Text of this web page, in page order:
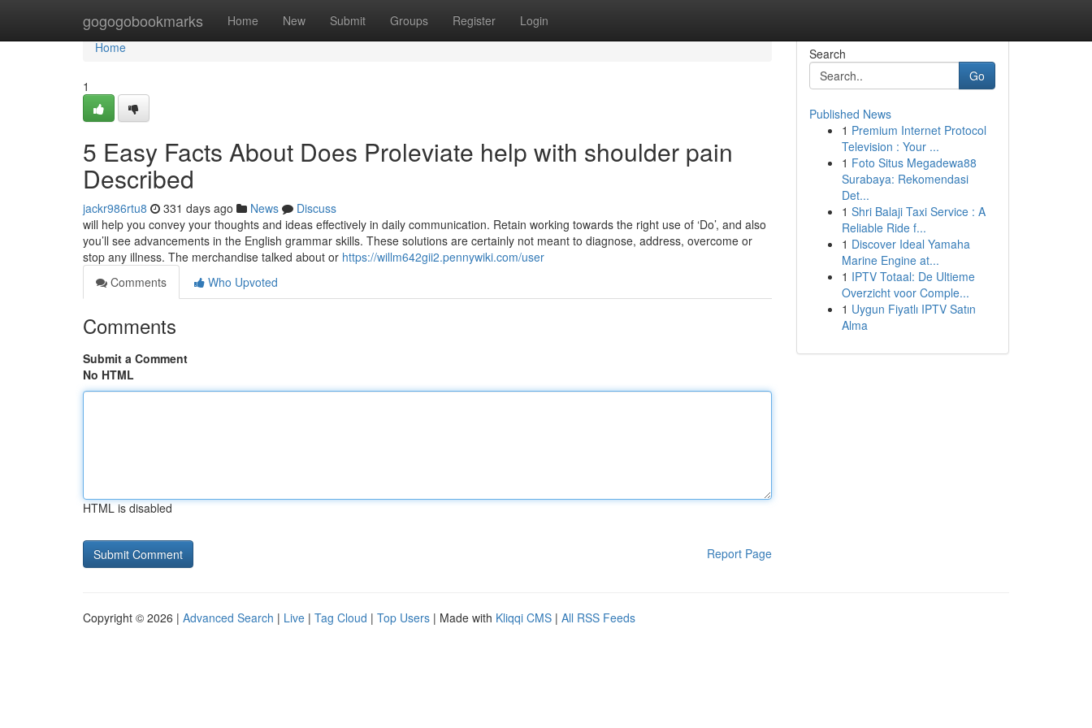
gogogobookmarks Home New Submit Groups Register Login
Home
Home
1
5 Easy Facts About Does Proleviate help with shoulder pain
Described
jackr986rtu8 331 days ago News
Discuss
will help you convey your thoughts and ideas effectively in daily communication. Retain working towards the right use of ‘Do’, and also
you’ll see advancements in the English grammar skills. These solutions are certainly not meant to diagnose, address, overcome or
stop any illness. The merchandise talked about or https://willm642gii2.pennywiki.com/user
Comments
Who Upvoted
Comments
Submit a Comment
No HTML
HTML is disabled
Report Page
Search
Go
Published News
1 Premium Internet Protocol
Television : Your ...
1 Foto Situs Megadewa88
Surabaya: Rekomendasi
Det...
1 Shri Balaji Taxi Service : A
Reliable Ride f...
1 Discover Ideal Yamaha
Marine Engine at...
1 IPTV Totaal: De Ultieme
Overzicht voor Comple...
1 Uygun Fiyatlı IPTV Satın
Alma
Copyright © 2026 | Advanced Search | Live | Tag Cloud | Top Users | Made with Kliqqi CMS | All RSS Feeds